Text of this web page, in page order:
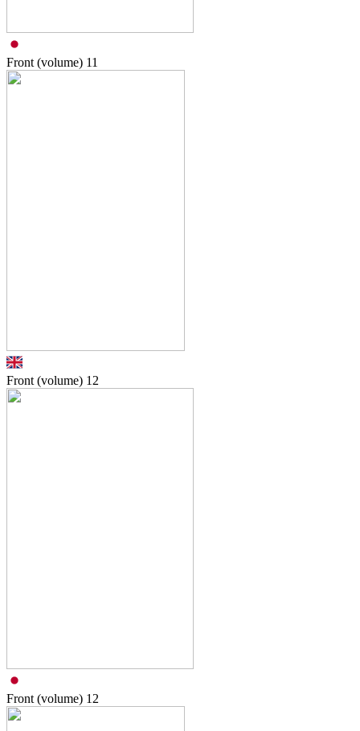
Front (volume) 11
Front (volume) 12
Front (volume) 12